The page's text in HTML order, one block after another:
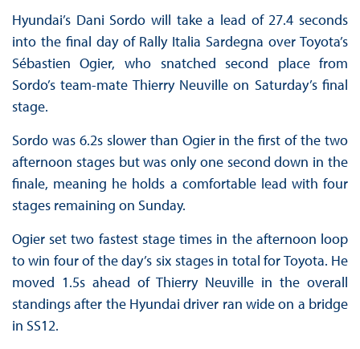
Hyundai’s Dani Sordo will take a lead of 27.4 seconds
into the final day of Rally Italia Sardegna over Toyota’s
Sébastien Ogier, who snatched second place from
Sordo’s team-mate Thierry Neuville on Saturday’s final
stage.
Sordo was 6.2s slower than Ogier in the first of the two
afternoon stages but was only one second down in the
finale, meaning he holds a comfortable lead with four
stages remaining on Sunday.
Ogier set two fastest stage times in the afternoon loop
to win four of the day’s six stages in total for Toyota. He
moved 1.5s ahead of Thierry Neuville in the overall
standings after the Hyundai driver ran wide on a bridge
in SS12.